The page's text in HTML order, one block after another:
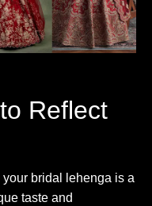
Reflect
bridal lehenga is a
taste and